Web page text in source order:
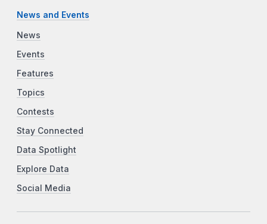
News and Events
News
Events
Features
Topics
Contests
Stay Connected
Data Spotlight
Explore Data
Social Media